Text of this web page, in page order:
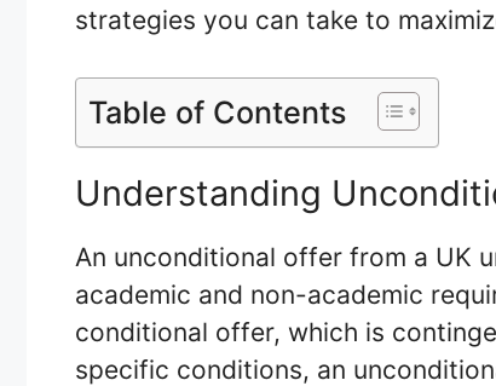
strategies you can take to
Table of Contents
Understanding
An unconditional offer from a UK
academic and non-academic
conditional offer, which is
specific conditions, an